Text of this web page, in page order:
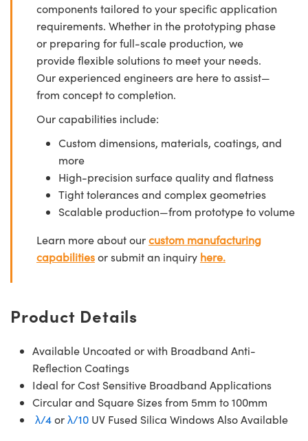
components tailored to your specific application
requirements. Whether in the prototyping phase
or preparing for full-scale production, we
provide flexible solutions to meet your needs.
Our experienced engineers are here to assist—
from concept to completion.
Our capabilities include:
Custom dimensions, materials, coatings, and
more
High-precision surface quality and flatness
Tight tolerances and complex geometries
Scalable production—from prototype to volume
Learn more about ourcustom manufacturing
capabilitiesor submit an inquiry here.
Product Details
Available Uncoated or with Broadband Anti-
Reflection Coatings
Ideal for Cost Sensitive Broadband Applications
Circular and Square Sizes from 5mm to 100mm
λ/4orλ/10 UV Fused Silica Windows Also Available